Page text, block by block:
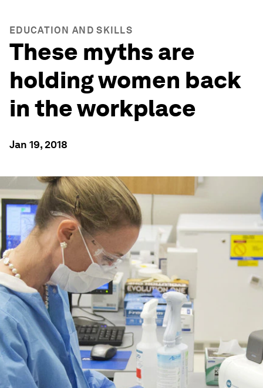
EDUCATION AND SKILLS
These myths are
holding women back
in the workplace
Jan 19, 2018